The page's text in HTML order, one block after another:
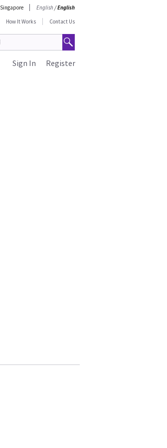
Singapore English/English
How It Works Contact Us
Register
Sign In